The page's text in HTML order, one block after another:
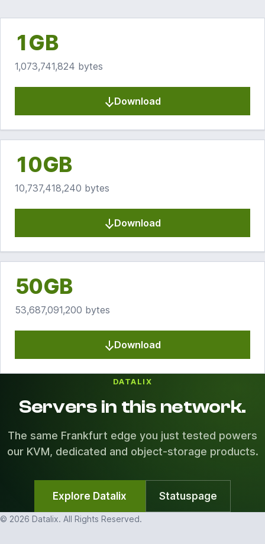
1GB
1,073,741,824 bytes
Download
10GB
10,737,418,240 bytes
Download
50GB
53,687,091,200 bytes
Download
DATALIX
Servers in this network.
The same Frankfurt edge you just tested powers
our KVM, dedicated and object-storage products.
Explore Datalix Statuspage
© 2026 Datalix. All Rights Reserved.